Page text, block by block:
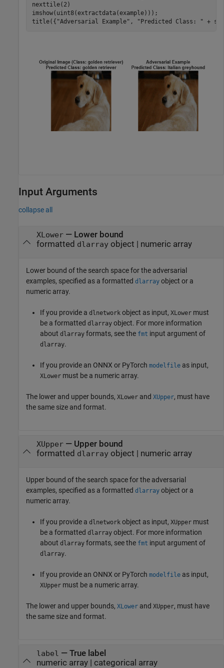
nexttile(2)
imshow(uint8(extractdata(example)));
title({ "Adversarial Example" , "Predicted Class: " +
Input Arguments
collapse all
XLower— Lower bound
formatted dlarrayobject | numeric array
Lower bound of the search space for the adversarial
examples, specified as a formatted dlarray object or a
numeric array.
If you provide a dlnetwork object as input, XLower must
be a formatted dlarray object. For more information
about dlarray formats, see the fmt input argument of
dlarray.
If you provide an ONNX or PyTorch modelfile as input,
XLower must be a numeric array.
The lower and upper bounds, XLower and XUpper, must have
the same size and format.
XUpper— Upper bound
formatted dlarrayobject | numeric array
Upper bound of the search space for the adversarial
examples, specified as a formatted dlarray object or a
numeric array.
If you provide a dlnetwork object as input, XUpper must
be a formatted dlarray object. For more information
about dlarray formats, see the fmt input argument of
dlarray.
If you provide an ONNX or PyTorch modelfile as input,
XUpper must be a numeric array.
The lower and upper bounds, XLower and XUpper, must have
the same size and format.
label — True label
numeric array| categorical array